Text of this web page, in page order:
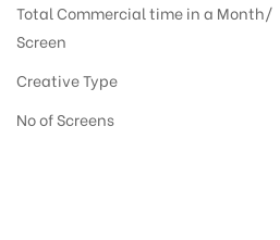
Total Commercial time in a Month/
Screen
Creative Type
No of Screens